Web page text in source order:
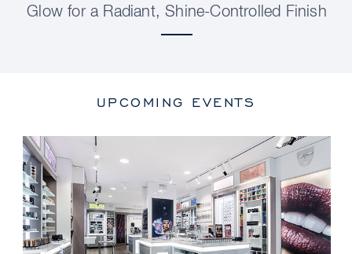
Glow for a Radiant, Shine-Controlled Finish
UPCOMING EVENTS